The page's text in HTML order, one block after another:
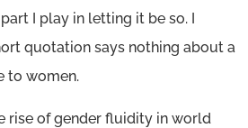
I play in letting it be so. I
quotation says nothing about a
to women.
rise of gender fluidity in world